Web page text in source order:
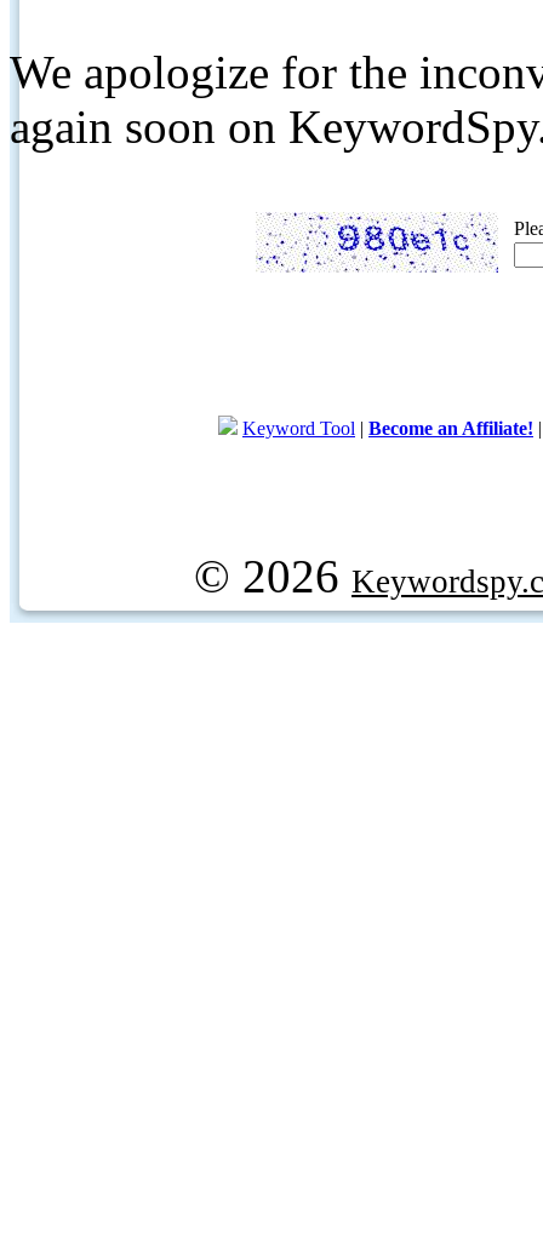
We apologize for the
again soon on
Keyword Tool | Become an Affiliate!
© 2026